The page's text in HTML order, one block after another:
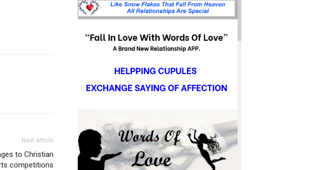
Next article
to Christian
competitions